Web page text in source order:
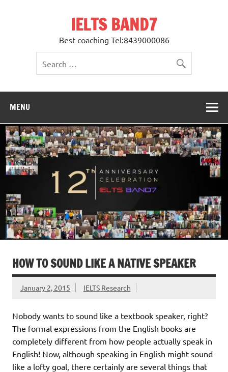
IELTS BAND7
Best coaching Tel:8439000086
MENU
HOW TO SOUND LIKE A NATIVE SPEAKER
January 2, 2015 IELTS Research
Nobody wants to sound like a textbook speaker, right?
The formal expressions from the English books are
completely different from how people actually speak in
English! Now, although speaking in English might sound
like a lofty goal, there certainly are several things that